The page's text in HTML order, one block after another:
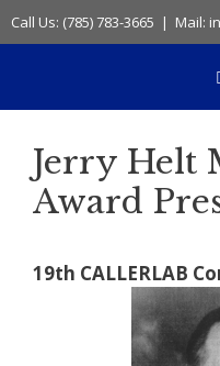
Skip
to
Call Us: (785) 783-3665 | Mail:
Jerry Helt
Award
19th CALLERLAB